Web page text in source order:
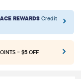
REWARDS Credit
= $5 OFF